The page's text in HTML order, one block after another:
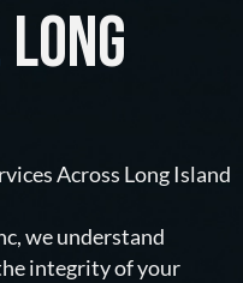
LONG
Across Long Island
we understand
integrity of your